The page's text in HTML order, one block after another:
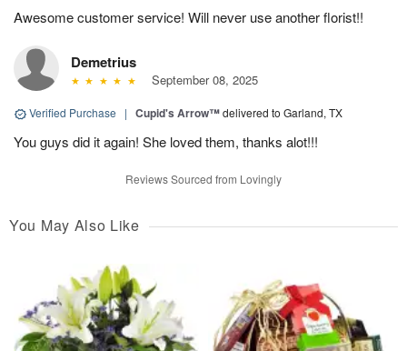
Awesome customer service! Will never use another florist!!
Demetrius
September 08, 2025
Verified Purchase | Cupid's Arrow™delivered to Garland, TX
You guys did it again! She loved them, thanks alot!!!
Reviews Sourced from Lovingly
You May Also Like